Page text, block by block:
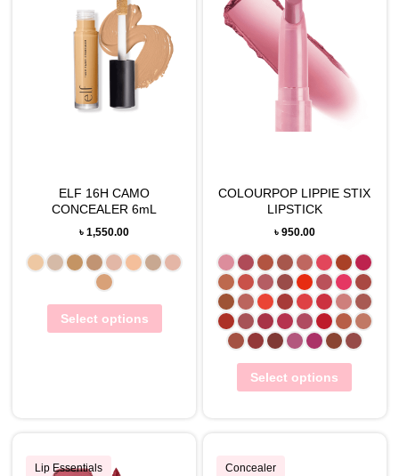
ELF 16H CAMO
CONCEALER 6mL
৳1,550.00
Select options
COLOURPOP LIPPIE STIX
LIPSTICK
৳ 950.00
Select options
Lip Essentials Concealer